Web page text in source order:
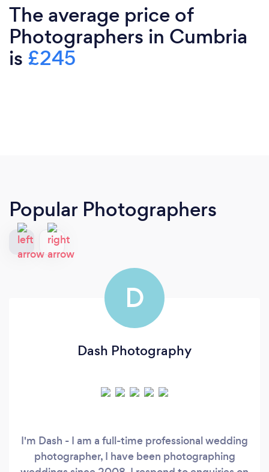
The average price of
Photographers in Cumbria
is £245
Popular Photographers
D
Dash Photography
I'm Dash - I am a full-time professional wedding
photographer, I have been photographing